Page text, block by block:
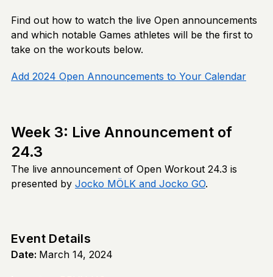
Find out how to watch the live Open announcements
and which notable Games athletes will be the first to
take on the workouts below.
Add 2024 Open Announcements to Your Calendar
Week 3: Live Announcement of
24.3
The live announcement of Open Workout 24.3 is
presented by Jocko MÖLK and Jocko GO.
Event Details
Date: March 14, 2024